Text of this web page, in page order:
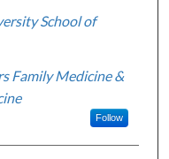
School of
Family Medicine &
Follow